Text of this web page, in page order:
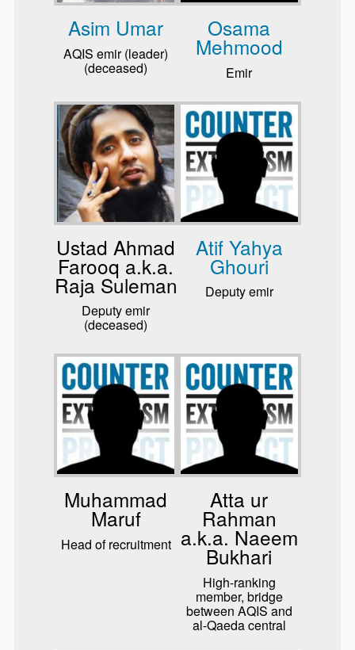
Asim Umar
AQIS emir (leader)
(deceased)
Osama
Mehmood
Emir
Ustad Ahmad
Farooq a.k.a.
Raja Suleman
Deputy emir
(deceased)
Atif Yahya
Ghouri
Deputy emir
Muhammad
Maruf
Head of recruitment
Atta ur
Rahman
a.k.a. Naeem
Bukhari
High-ranking
member, bridge
between AQIS and
al-Qaeda central